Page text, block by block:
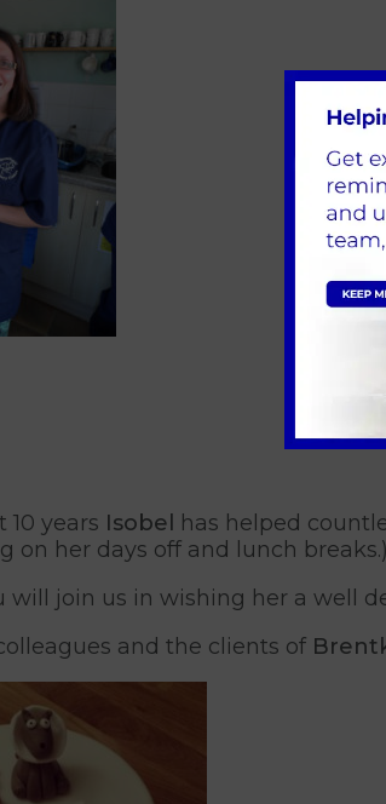
10 years Isobel
has helped
on her days off and lunch breaks.)
will join us in wishing her a well
and the clients of